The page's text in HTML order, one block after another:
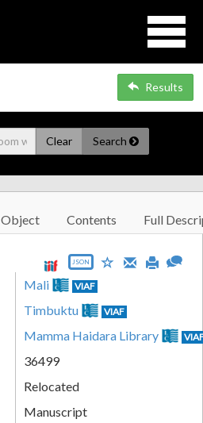
Results
Clear Search
Object Contents Full
JSON
Mali VIAF
Timbuktu VIAF
Mamma Haidara Library
36499
Relocated
Manuscript